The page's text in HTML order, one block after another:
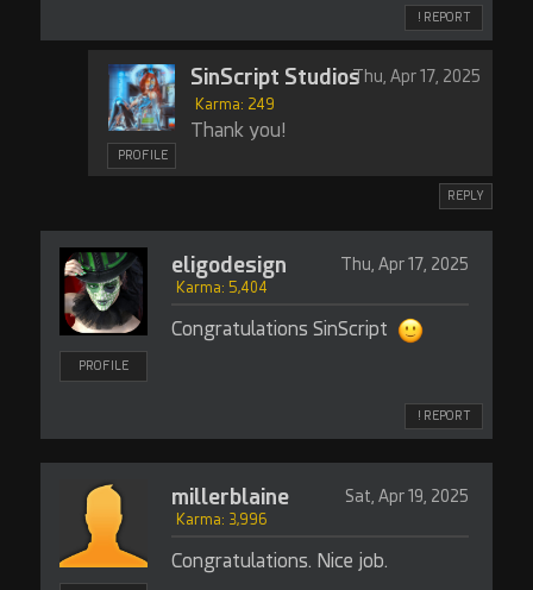
! REPORT
PROFILE
SinScript Studios
Karma: 249
Thu, Apr 17, 2025
Thank you!
REPLY
PROFILE
eligodesign Thu, Apr 17, 2025
Karma: 5,404
Congratulations SinScript
! REPORT
millerblaine Sat, Apr 19, 2025
Karma: 3,996
Congratulations. Nice job.